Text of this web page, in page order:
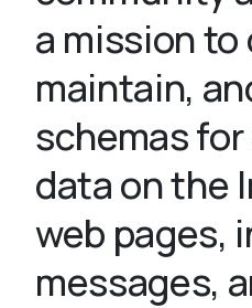
Validate
About
a mission to
maintain,
schemas
data on the
web pages,
messages,